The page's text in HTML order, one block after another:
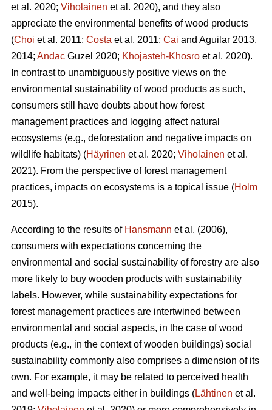
et al. 2020; Viholainen et al. 2020), and they also
appreciate the environmental benefits of wood products
(Choi et al. 2011; Costa et al. 2011; Cai and Aguilar 2013,
2014; Andac Guzel 2020; Khojasteh-Khosro et al. 2020).
In contrast to unambiguously positive views on the
environmental sustainability of wood products as such,
consumers still have doubts about how forest
management practices and logging affect natural
ecosystems (e.g., deforestation and negative impacts on
wildlife habitats) (Häyrinen et al. 2020; Viholainen et al.
2021). From the perspective of forest management
practices, impacts on ecosystems is a topical issue (Holm
2015).
According to the results of Hansmann et al. (2006),
consumers with expectations concerning the
environmental and social sustainability of forestry are also
more likely to buy wooden products with sustainability
labels. However, while sustainability expectations for
forest management practices are intertwined between
environmental and social aspects, in the case of wood
products (e.g., in the context of wooden buildings) social
sustainability commonly also comprises a dimension of its
own. For example, it may be related to perceived health
and well-being impacts either in buildings (Lähtinen et al.